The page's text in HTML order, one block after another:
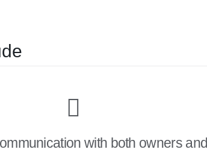
with both owners